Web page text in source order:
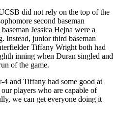
did not rely on the top of the
second baseman
Jessica Hejna were a
Instead, junior third baseman
Tiffany Wright both had
inning when Duran singled and
of the game.
and Tiffany had some good at
players who are capable of
we can get everyone doing it